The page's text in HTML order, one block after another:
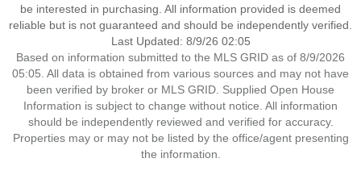
be interested in purchasing. All information provided is deemed
reliable but is not guaranteed and should be independently verified.
Last Updated: 8/9/26 02:05
Based on information submitted to the MLS GRID as of 8/9/2026
05:05. All data is obtained from various sources and may not have
been verified by broker or MLS GRID. Supplied Open House
Information is subject to change without notice. All information
should be independently reviewed and verified for accuracy.
Properties may or may not be listed by the office/agent presenting
the information.